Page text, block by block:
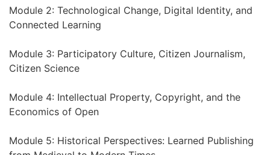
Module 2: Technological Change, Digital Identity, and
Connected Learning
Module 3: Participatory Culture, Citizen Journalism,
Citizen Science
Module 4: Intellectual Property, Copyright, and the
Economics of Open
Module 5: Historical Perspectives: Learned Publishing